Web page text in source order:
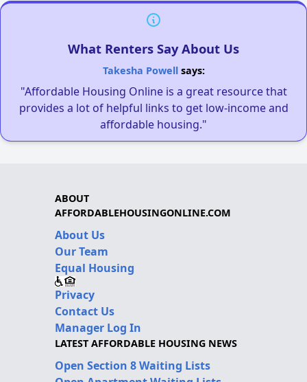
What Renters Say About Us
Takesha Powellsays:
"Affordable Housing Online is a great resource that
provides a lot of helpful links to get low-income and
affordable housing."
ABOUT
AFFORDABLEHOUSINGONLINE.COM
About Us
Our Team
Equal Housing
Privacy
Contact Us
Manager Log In
LATEST AFFORDABLE HOUSING NEWS
Open Section 8 Waiting Lists